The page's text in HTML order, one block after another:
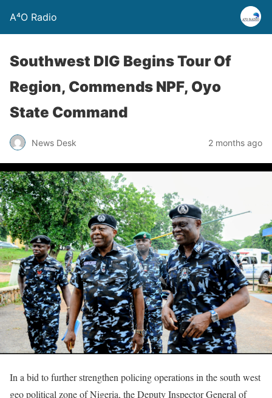
A⁴O Radio
Southwest DIG Begins Tour Of
Region, Commends NPF, Oyo
State Command
News Desk 2 months ago
In a bid to further strengthen policing operations in the south west
geo political zone of Nigeria, the Deputy Inspector General of